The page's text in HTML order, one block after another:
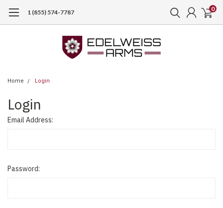
1 (855) 574-7787 0
Home Login
Login
Email Address:
Password: